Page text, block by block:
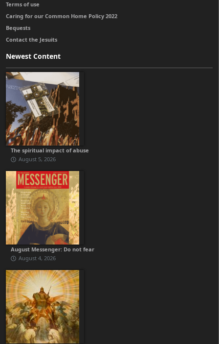
Terms of use
Caring for our Common Home Policy 2022
Bequests
Contact the Jesuits
Newest Content
The spiritual impact of abuse
August 5, 2026
August Messenger: Do not fear
August 4, 2026